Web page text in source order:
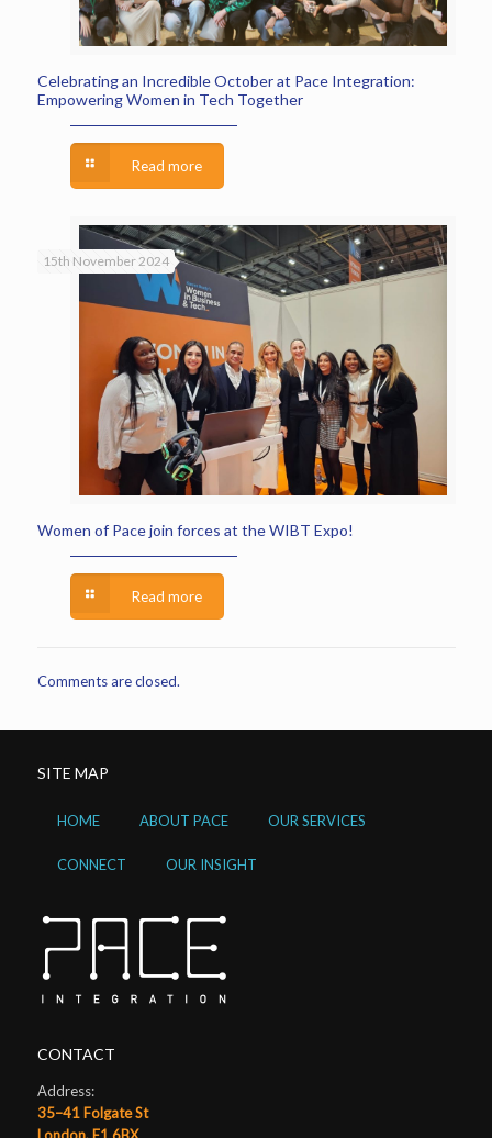
Celebrating an Incredible October at Pace Integration:
Empowering Women in Tech Together
Read more
15th November 2024
Women of Pace join forces at the WIBT Expo!
Read more
Comments are closed.
SITE MAP
HOME ABOUT PACE OUR SERVICES
CONNECT OUR INSIGHT
CONTACT
Address:
35–41 Folgate St